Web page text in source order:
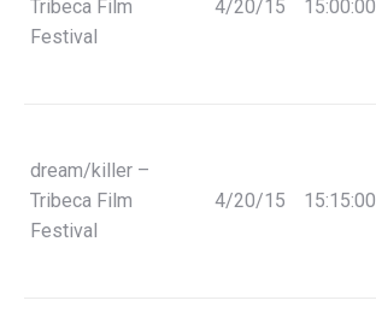
Tribeca Film
Festival
4/20/15 15:00:00
dream/killer –
Tribeca Film
Festival
4/20/15 15:15:00